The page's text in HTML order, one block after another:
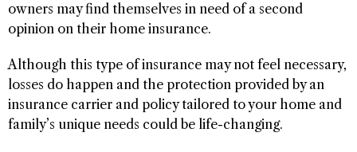
owners may find themselves in need of a second
opinion on their home insurance.
Although this type of insurance may not feel necessary,
losses do happen and the protection provided by an
insurance carrier and policy tailored to your home and
family’s unique needs could be life-changing.